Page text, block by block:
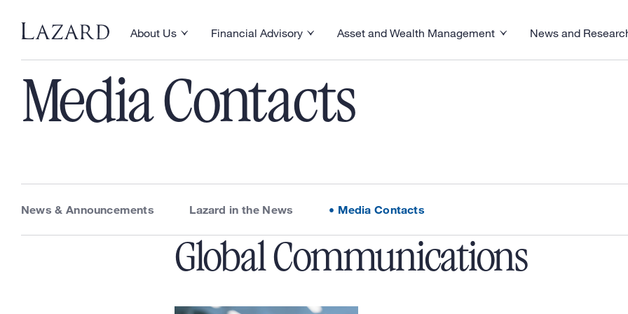
About Us
Toggle About Us menuFinancial Advisory
Toggle Financial Advisory menuAsset and Wealth Management Toggle Asset and Wealth Management menu
News and
Toggle News and
Media Contacts
News & Announcements Lazard in the News Media Contacts
Global Communications